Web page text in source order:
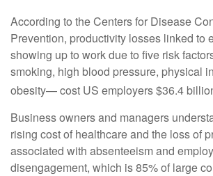
According to the Centers for Disease
Prevention, productivity losses linked to
showing up to work due to five risk
smoking, high blood pressure, physical
obesity— cost US employers $36.4
Business owners and managers
rising cost of healthcare and the loss of
associated with absenteeism and
disengagement, which is 85% of large